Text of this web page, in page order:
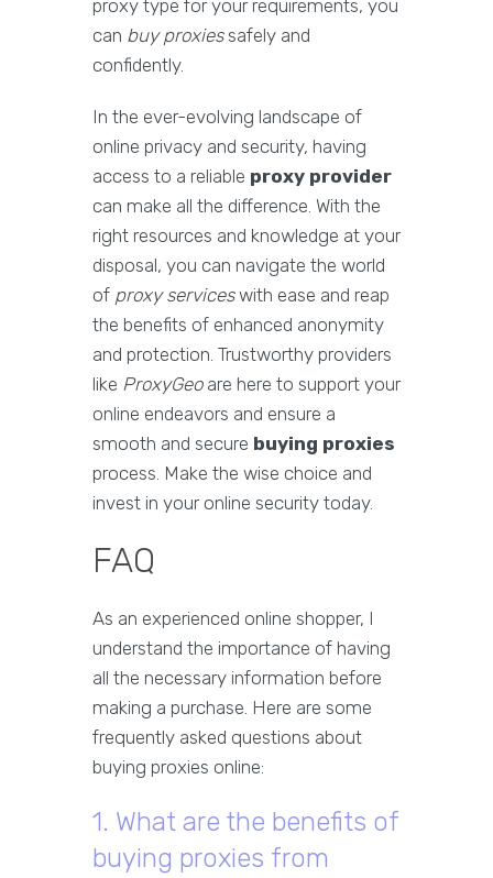
proxy type for your requirements, you
can buy proxiessafely and
confidently.
In the ever-evolving landscape of
online privacy and security, having
access to a reliable proxy provider
can make all the difference. With the
right resources and knowledge at your
disposal, you can navigate the world
of proxy serviceswith ease and reap
the benefits of enhanced anonymity
and protection. Trustworthy providers
like ProxyGeoare here to support your
online endeavors and ensure a
smooth and secure buying proxies
process. Make the wise choice and
invest in your online security today.
FAQ
As an experienced online shopper, I
understand the importance of having
all the necessary information before
making a purchase. Here are some
frequently asked questions about
buying proxies online:
1. What are the benefits of
buying proxies from